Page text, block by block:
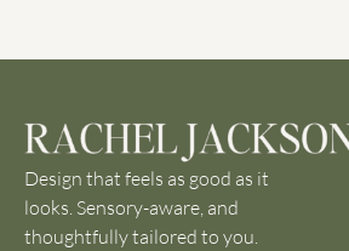
Design that feels as good as it
looks. Sensory-aware, and
thoughtfully tailored to you.